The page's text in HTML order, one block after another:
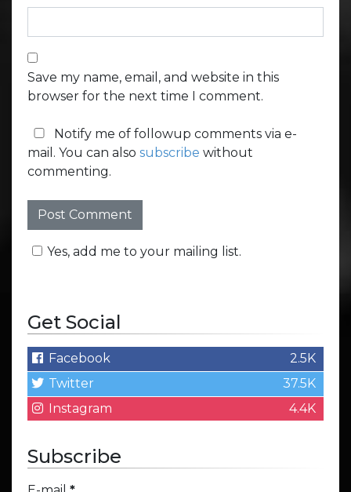
Save my name, email, and website in this
browser for the next time I comment.
Notify me of followup comments via e-
mail. You can also subscribe without
commenting.
Yes, add me to your mailing list.
Get Social
Facebook
2.5K
Twitter
37.5K
Instagram
4.4K
Subscribe